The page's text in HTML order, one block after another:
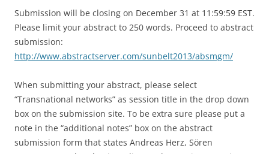
Submission will be closing on December 31 at 11:59:59 EST.
Please limit your abstract to 250 words. Proceed to abstract
submission:
http://www.abstractserver.com/sunbelt2013/absmgm/
When submitting your abstract, please select
“Transnational networks” as session title in the drop down
box on the submission site. To be extra sure please put a
note in the “additional notes” box on the abstract
submission form that states Andreas Herz, Sören